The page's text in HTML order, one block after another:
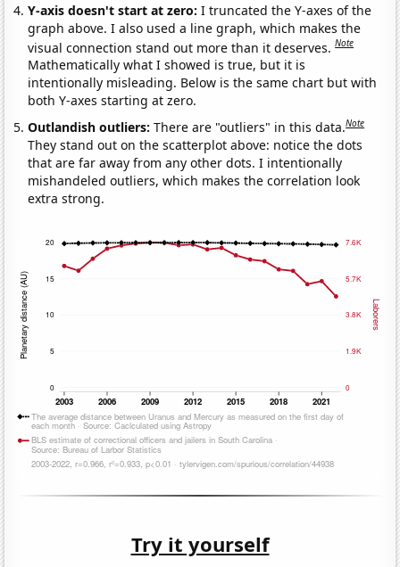
Y-axis doesn't start at zero:I truncated the Y-axes of the
graph above. I also used a line graph, which makes the
visual connection stand out more than it deserves.Note
Mathematically what I showed is true, but it is
intentionally misleading. Below is the same chart but with
both Y-axes starting at zero.
Outlandish outliers:There are "outliers" in this data.Note
They stand out on the scatterplot above: notice the dots
that are far away from any other dots. I intentionally
mishandeled outliers, which makes the correlation look
extra strong.
Try it yourself